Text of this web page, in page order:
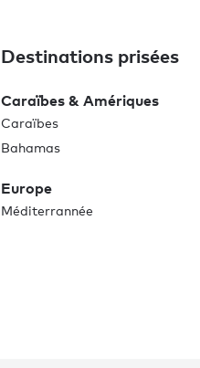
Destinations prisées
Caraïbes & Amériques
Caraïbes
Bahamas
Europe
Méditerrannée